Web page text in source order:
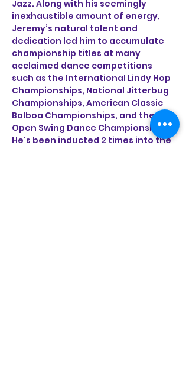
Jazz. Along with his seemingly
inexhaustible amount of energy,
Jeremy’s natural talent and
dedication led him to accumulate
championship titles at many
acclaimed dance competitions
such as the International Lindy Hop
Championships, National Jitterbug
Championships, American Classic
Balboa Championships, and the US
Open Swing Dance Championships.
He's been inducted 2 times into the